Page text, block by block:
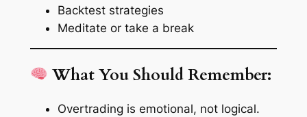
Backtest strategies
Meditate or take a break
What You Should Remember:
Overtrading is emotional, not logical.